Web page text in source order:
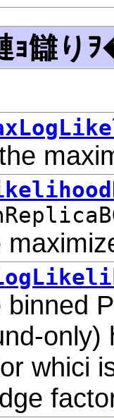
ｮ讎り
binned
only)
whici